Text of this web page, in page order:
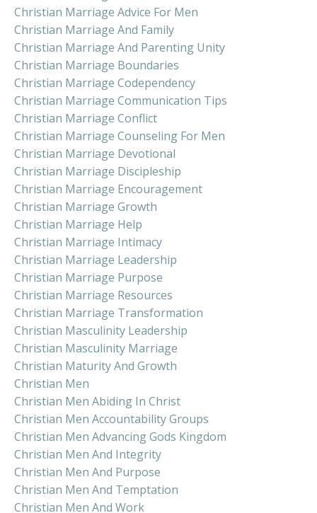
Christian Marriage Advice For Men
Christian Marriage And Family
Christian Marriage And Parenting Unity
Christian Marriage Boundaries
Christian Marriage Codependency
Christian Marriage Communication Tips
Christian Marriage Conflict
Christian Marriage Counseling For Men
Christian Marriage Devotional
Christian Marriage Discipleship
Christian Marriage Encouragement
Christian Marriage Growth
Christian Marriage Help
Christian Marriage Intimacy
Christian Marriage Leadership
Christian Marriage Purpose
Christian Marriage Resources
Christian Marriage Transformation
Christian Masculinity Leadership
Christian Masculinity Marriage
Christian Maturity And Growth
Christian Men
Christian Men Abiding In Christ
Christian Men Accountability Groups
Christian Men Advancing Gods Kingdom
Christian Men And Integrity
Christian Men And Purpose
Christian Men And Temptation
Christian Men And Work